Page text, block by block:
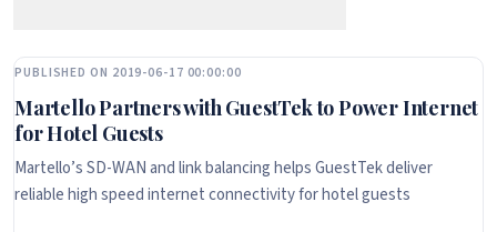
PUBLISHED ON 2019-06-17 00:00:00
Martello Partners with GuestTek to Power Internet
for Hotel Guests
Martello’s SD-WAN and link balancing helps GuestTek deliver
reliable high speed internet connectivity for hotel guests